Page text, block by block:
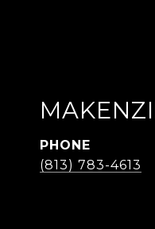
PHONE
(813) 783-4613